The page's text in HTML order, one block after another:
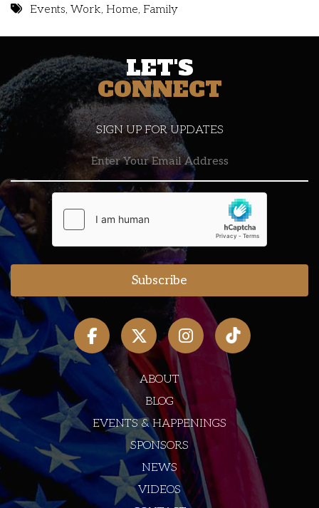
Events,Work, Home, Family
LET'S
CONNECT
SIGN UP FOR UPDATES
ABOUT
BLOG
EVENTS & HAPPENINGS
SPONSORS
NEWS
VIDEOS